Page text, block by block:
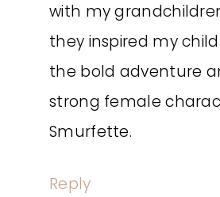
with my
they inspired my
the bold adventure
strong female
Smurfette.
Reply